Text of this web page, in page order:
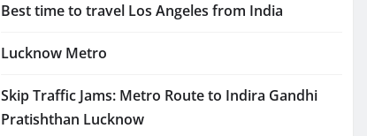
Best time to travel Los Angeles from India
Lucknow Metro
Skip Traffic Jams: Metro Route to Indira Gandhi
Pratishthan Lucknow